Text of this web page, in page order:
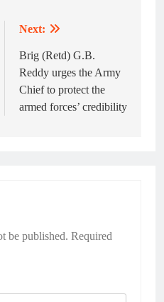
Next:
Brig (Retd) G.B.
Reddy urges the Army
Chief to protect the
armed forces’ credibility
be published. Required